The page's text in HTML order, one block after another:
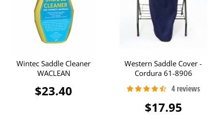
Wintec Saddle Cleaner
WACLEAN
$23.40
Western Saddle Cover -
Cordura 61-8906
$17.95